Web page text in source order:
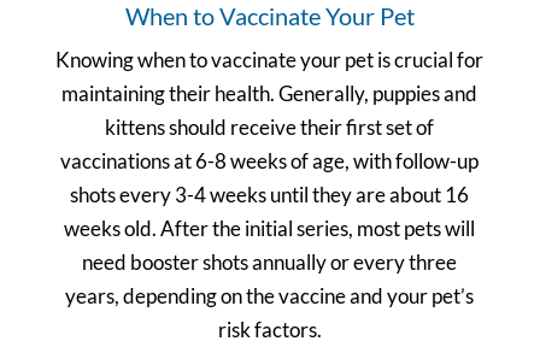
When to Vaccinate Your Pet
Knowing when to vaccinate your pet is crucial for
maintaining their health. Generally, puppies and
kittens should receive their first set of
vaccinations at 6-8 weeks of age, with follow-up
shots every 3-4 weeks until they are about 16
weeks old. After the initial series, most pets will
need booster shots annually or every three
years, depending on the vaccine and your pet’s
risk factors.